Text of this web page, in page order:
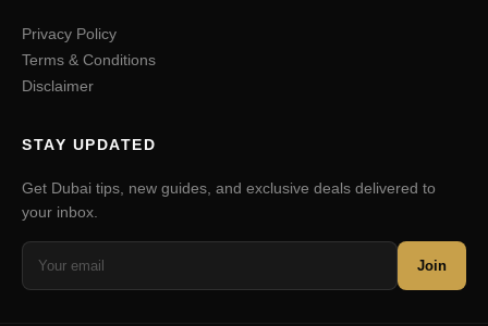
Privacy Policy
Terms & Conditions
Disclaimer
STAY UPDATED
Get Dubai tips, new guides, and exclusive deals delivered to
your inbox.
Join